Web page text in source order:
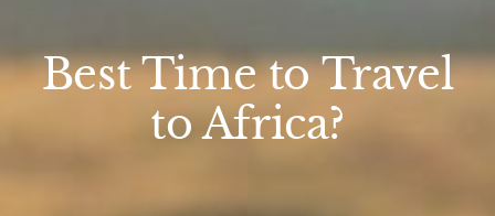
Best Time to Travel
to Africa?